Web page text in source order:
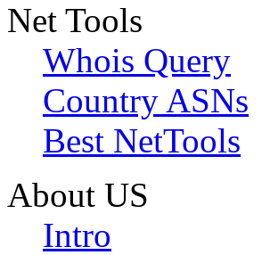
Net Tools
Whois Query
Country ASNs
Best NetTools
About US
Intro